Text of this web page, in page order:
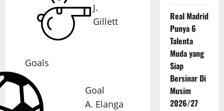
J.
Gillett
Goals
Goal
A. Elanga
Real Madrid
Punya 6
Talenta
Muda yang
Siap
Bersinar Di
Musim
2026/27